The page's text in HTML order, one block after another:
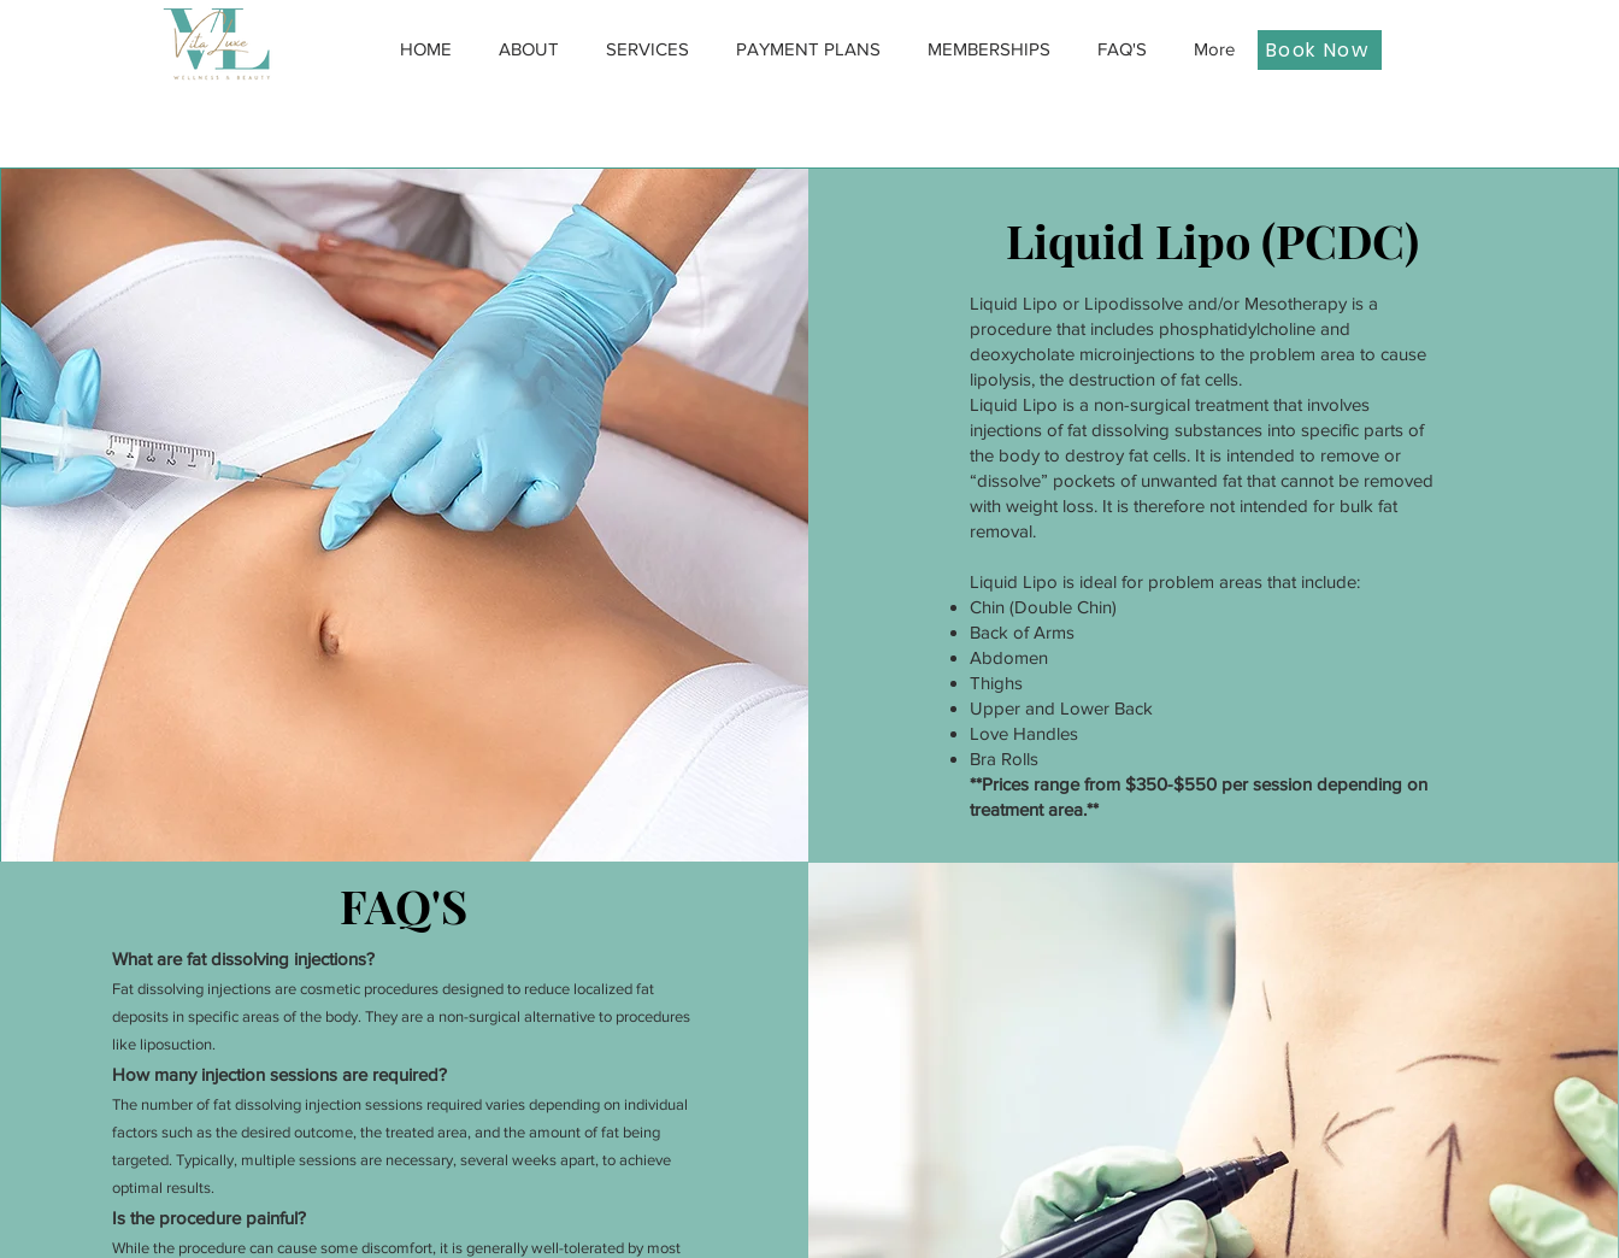
HOME ABOUT SERVICES PAYMENT PLANS MEMBERSHIPS FAQ'S More Book Now
Liquid Lipo (PCDC)
Liquid Lipo or Lipodissolve and/or Mesotherapy is a
procedure that includes phosphatidylcholine and
deoxycholate microinjections to the problem area to cause
lipolysis, the destruction of fat cells.
Liquid Lipo is a non-surgical treatment that involves
injections of fat dissolving substances into specific parts of
the body to destroy fat cells. It is intended to remove or
“dissolve” pockets of unwanted fat that cannot be removed
with weight loss. It is therefore not intended for bulk fat
removal.
Liquid Lipo is ideal for problem areas that include:
Chin (Double Chin)
Back of Arms
Abdomen
Thighs
Upper and Lower Back
Love Handles
Bra Rolls
**Prices range from $350-$550 per session depending on
treatment area.**
FAQ'S
What are fat dissolving injections?
Fat dissolving injections are cosmetic procedures designed to reduce localized fat
deposits in specific areas of the body. They are a non-surgical alternative to procedures
like liposuction.
How many injection sessions are required?
The number of fat dissolving injection sessions required varies depending on individual
factors such as the desired outcome, the treated area, and the amount of fat being
targeted. Typically, multiple sessions are necessary, several weeks apart, to achieve
optimal results.
Is the procedure painful?
While the procedure can cause some discomfort, it is generally well-tolerated by most